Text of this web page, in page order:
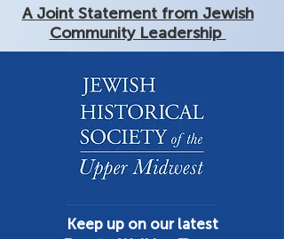
A Joint Statement from Jewish
Community Leadership
Keep up on our latest